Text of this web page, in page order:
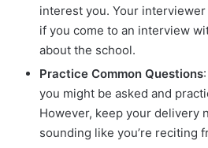
interest you. Your
if you come to an interview
about the school.
Practice Common Questions
you might be asked and
However, keep your delivery
sounding like you’re reciting